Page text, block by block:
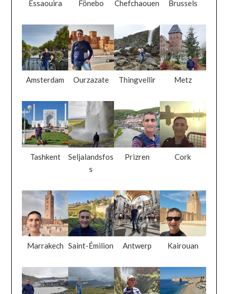
Essaouira Fönebo Chefchaouen Brussels
Amsterdam Ourzazate Thingvellir Metz
Tashkent
Seljalandsfos
s
Prizren Cork
Marrakech Saint-Émilion Antwerp Kairouan